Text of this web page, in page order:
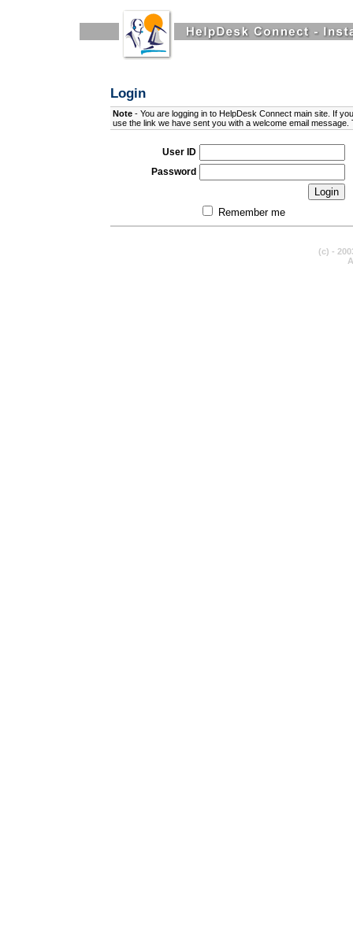
Login
Note- You are logging in to HelpDesk Connectmain site. If
use the link we have sent you with a welcome email
User ID
Password
Remember me
(c) -